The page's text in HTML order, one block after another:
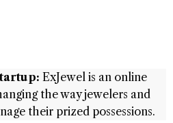
ExJewel is an online
the way jewelers and
their prized possessions.